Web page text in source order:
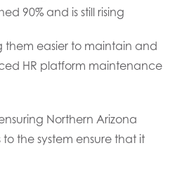
90% and is still rising
them easier to maintain and
HR platform maintenance
Northern Arizona
the system ensure that it